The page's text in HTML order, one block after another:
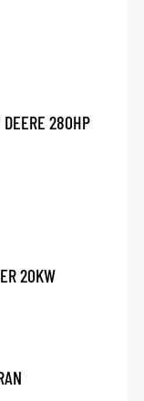
280HP
20KW